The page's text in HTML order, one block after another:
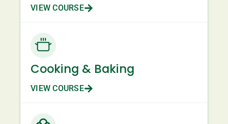
VIEW COURSE
Cooking & Baking
VIEW COURSE